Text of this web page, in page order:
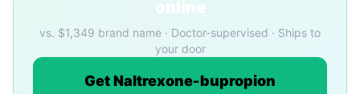
online
vs. $1,349 brand name · Doctor-supervised · Ships to
your door
Get Naltrexone-bupropion